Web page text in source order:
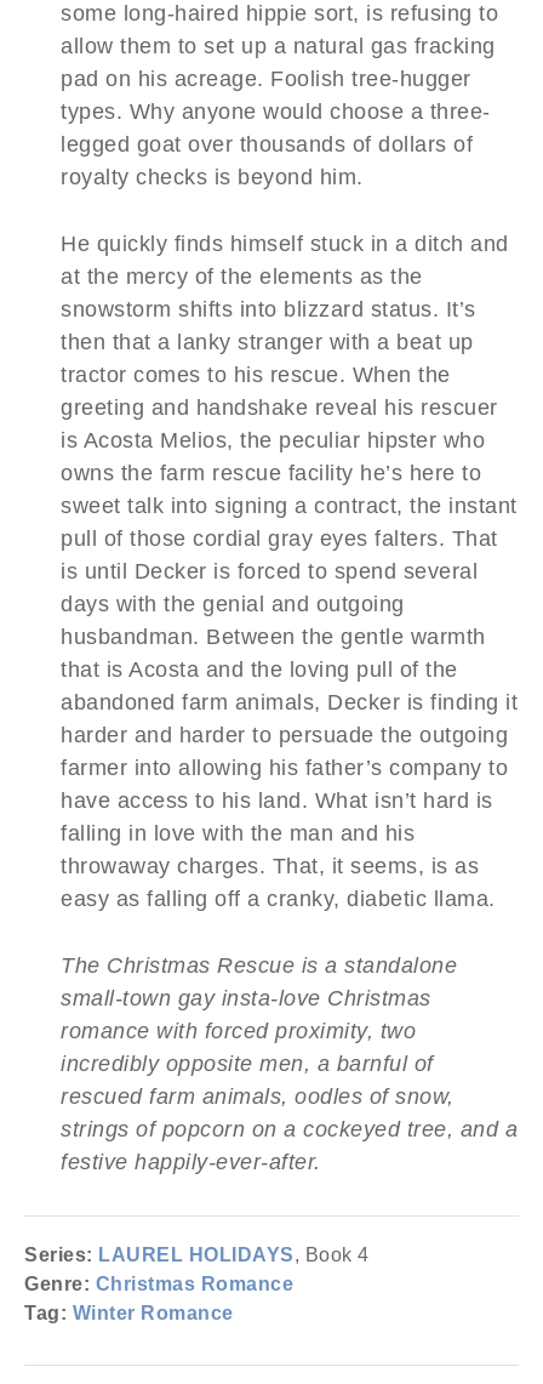
some long-haired hippie sort, is refusing to
allow them to set up a natural gas fracking
pad on his acreage. Foolish tree-hugger
types. Why anyone would choose a three-
legged goat over thousands of dollars of
royalty checks is beyond him.
He quickly finds himself stuck in a ditch and
at the mercy of the elements as the
snowstorm shifts into blizzard status. It’s
then that a lanky stranger with a beat up
tractor comes to his rescue. When the
greeting and handshake reveal his rescuer
is Acosta Melios, the peculiar hipster who
owns the farm rescue facility he’s here to
sweet talk into signing a contract, the instant
pull of those cordial gray eyes falters. That
is until Decker is forced to spend several
days with the genial and outgoing
husbandman. Between the gentle warmth
that is Acosta and the loving pull of the
abandoned farm animals, Decker is finding it
harder and harder to persuade the outgoing
farmer into allowing his father’s company to
have access to his land. What isn’t hard is
falling in love with the man and his
throwaway charges. That, it seems, is as
easy as falling off a cranky, diabetic llama.
The Christmas Rescue is a standalone
small-town gay insta-love Christmas
romance with forced proximity, two
incredibly opposite men, a barnful of
rescued farm animals, oodles of snow,
strings of popcorn on a cockeyed tree, and a
festive happily-ever-after.
Series: LAUREL HOLIDAYS, Book 4
Genre: Christmas Romance
Tag: Winter Romance